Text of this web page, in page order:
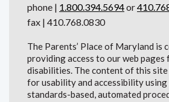
phone | 1.800.394.5694or
fax | 410.768.0830
The Parents’ Place of Maryland is
providing access to our web
disabilities. The content of this site
for usability and accessibility
standards-based, automated